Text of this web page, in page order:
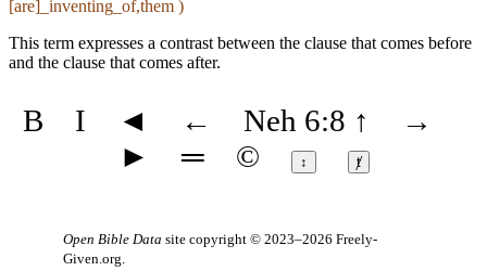
[are]_inventing_of,them )
This term expresses a contrast between the clause that comes before
and the clause that comes after.
B I ◄ ← Neh 6:8 ↑
→
►
═ © ↕ ⱦ
Open Bible Data site copyright © 2023–2026 Freely-
Given.org.